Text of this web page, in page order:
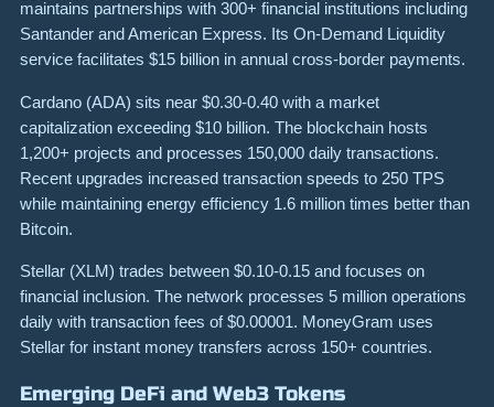
maintains partnerships with 300+ financial institutions including
Santander and American Express. Its On-Demand Liquidity
service facilitates $15 billion in annual cross-border payments.
Cardano (ADA) sits near $0.30-0.40 with a market
capitalization exceeding $10 billion. The blockchain hosts
1,200+ projects and processes 150,000 daily transactions.
Recent upgrades increased transaction speeds to 250 TPS
while maintaining energy efficiency 1.6 million times better than
Bitcoin.
Stellar (XLM) trades between $0.10-0.15 and focuses on
financial inclusion. The network processes 5 million operations
daily with transaction fees of $0.00001. MoneyGram uses
Stellar for instant money transfers across 150+ countries.
Emerging DeFi and Web3 Tokens